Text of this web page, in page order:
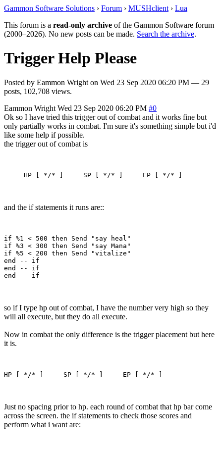
Gammon Software Solutions › Forum › MUSHclient › Lua
This forum is a read-only archive of the Gammon Software forum
(2000–2026). No new posts can be made. Search the archive.
Trigger Help Please
Posted by Eammon Wright on Wed 23 Sep 2020 06:20 PM — 29
posts, 102,708 views.
Eammon Wright Wed 23 Sep 2020 06:20 PM #0
Ok so I have tried this trigger out of combat and it works fine but
only partially works in combat. I'm sure it's something simple but i'd
like some help if possible.
the trigger out of combat is
and the if statements it runs are::
if %1 < 500 then Send "say heal"
if %3 < 300 then Send "say Mana"
if %5 < 200 then Send "vitalize"
end -- if
end -- if
so if I type hp out of combat, I have the number very high so they
will all execute, but they do all execute.
Now in combat the only difference is the trigger placement but here
it is.
Just no spacing prior to hp. each round of combat that hp bar come
across the screen. the if statements to check those scores and
perform what i want are: